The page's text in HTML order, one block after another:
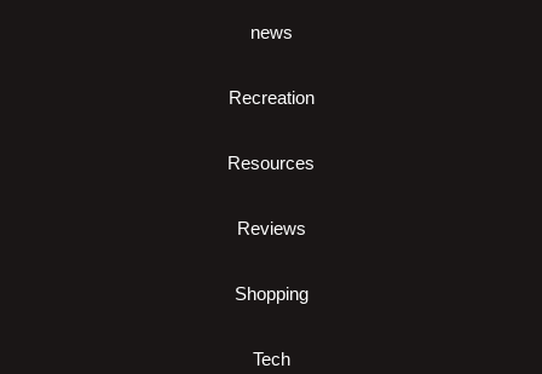
news
Recreation
Resources
Reviews
Shopping
Tech